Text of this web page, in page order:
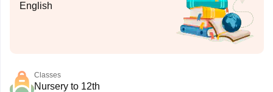
English
Classes
Nursery to 12th